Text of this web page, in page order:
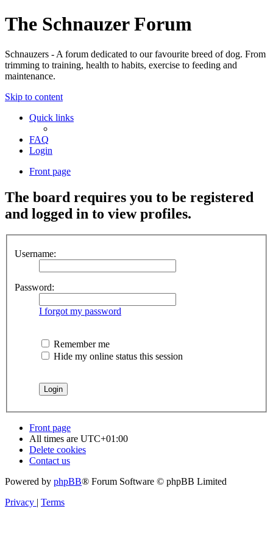
The Schnauzer Forum
Schnauzers - A forum dedicated to our favourite breed of dog. From
trimming to training, health to habits, exercise to feeding and
maintenance.
Skip to content
Quick links
FAQ
Login
Front page
The board requires you to be registered
and logged in to view profiles.
Username:
Password:
I forgot my password
Remember me
Hide my online status this session
Front page
All times are UTC+01:00
Delete cookies
Contact us
Powered by phpBB® Forum Software © phpBB Limited
Privacy | Terms